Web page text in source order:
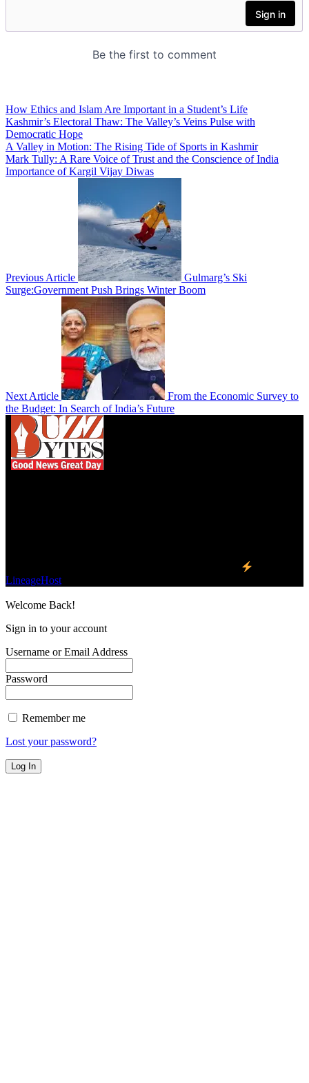
How Ethics and Islam Are Important in a Student’s Life
Kashmir’s Electoral Thaw: The Valley’s Veins Pulse with
Democratic Hope
A Valley in Motion: The Rising Tide of Sports in Kashmir
Mark Tully: A Rare Voice of Trust and the Conscience of India
Importance of Kargil Vijay Diwas
Previous Article
Gulmarg’s Ski
Surge:Government Push Brings Winter Boom
Next Article
From the Economic Survey to
the Budget: In Search of India’s Future
LineageHost
Welcome Back!
Sign in to your account
Username or Email Address
Password
Remember me
Lost your password?